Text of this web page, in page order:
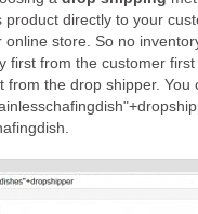
directly to your
online store. So no
first from the customer
from the drop shipper. You